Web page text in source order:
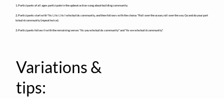
1. Participants of all ages participate in the upbeat action-song about building community.
2. Participants start with "Its I, its I, its I who builds community, and then follows with the chorus "Roll over the ocean, roll over the sea. Go and do your part
to build community (repeat twice).
3. Participants follow it with the remaining verses "Its you who builds community" and "Its we who build community".
Variations &
tips: